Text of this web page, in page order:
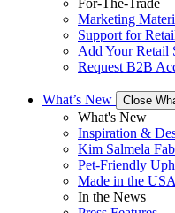
For-The-Trade
Marketing
Support for
Add Your Retail
Request B2B
What’s New Close
What's New
Inspiration &
Kim Salmela
Pet-Friendly
Made in the USA
In the News